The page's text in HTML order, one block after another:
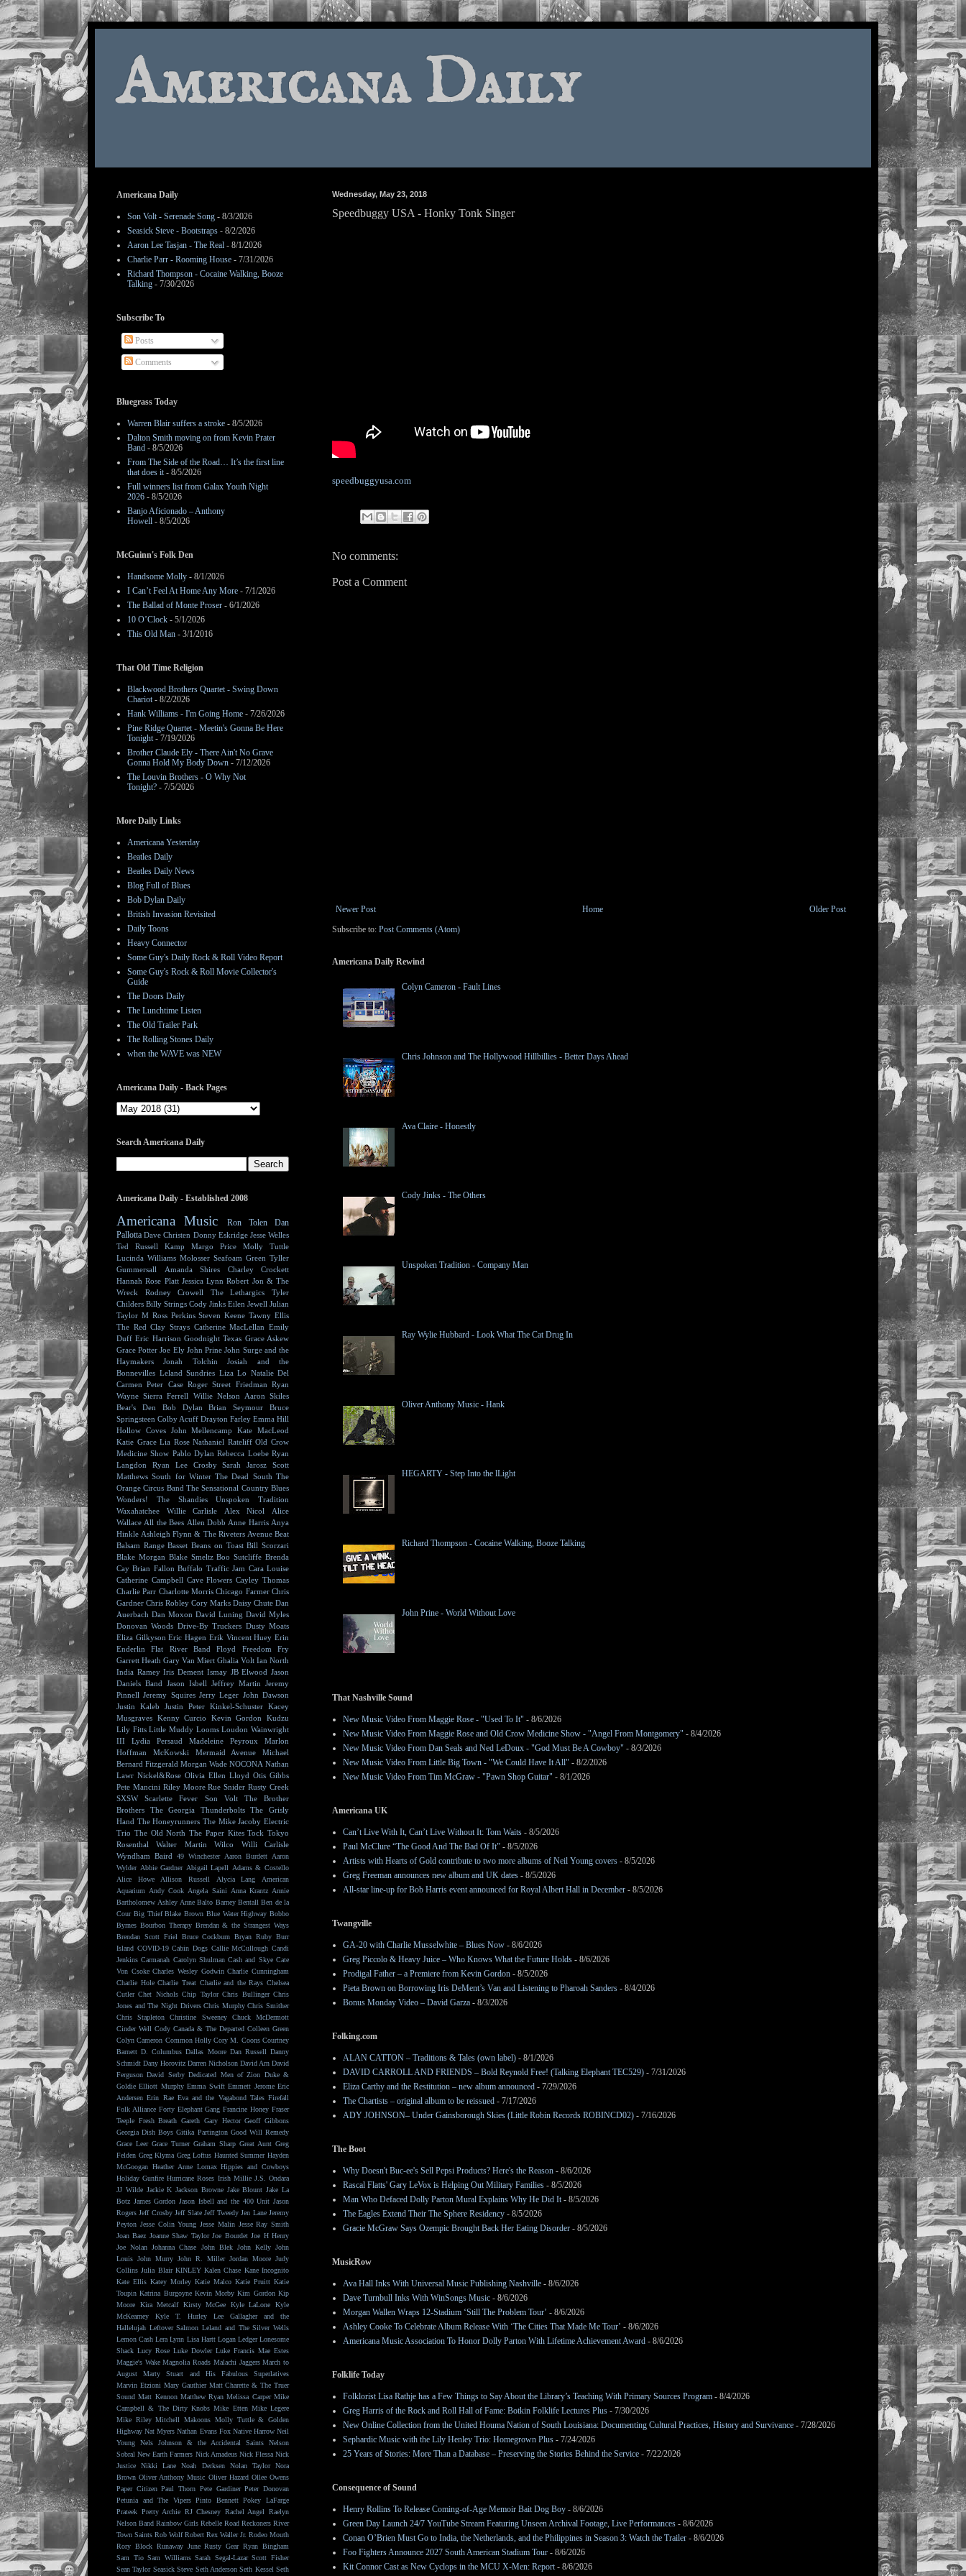
Americana Daily
Wednesday, May 23, 2018
Speedbuggy USA - Honky Tonk Singer
speedbuggyusa.com
No comments:
Post a Comment
Newer Post Older Post
Home
Subscribe to: Post Comments (Atom)
Americana Daily Rewind
Colyn Cameron - Fault Lines
Chris Johnson and The Hollywood Hillbillies - Better Days Ahead
Ava Claire - Honestly
Cody Jinks - The Others
Unspoken Tradition - Company Man
Ray Wylie Hubbard - Look What The Cat Drug In
Oliver Anthony Music - Hank
HEGARTY - Step Into the lLight
Richard Thompson - Cocaine Walking, Booze Talking
John Prine - World Without Love
That Nashville Sound
New Music Video From Maggie Rose - "Used To It" - 8/6/2026
New Music Video From Maggie Rose and Old Crow Medicine Show - "Angel From Montgomery" - 8/4/2026
New Music Video From Dan Seals and Ned LeDoux - "God Must Be A Cowboy" - 8/3/2026
New Music Video From Little Big Town - "We Could Have It All" - 8/2/2026
New Music Video From Tim McGraw - "Pawn Shop Guitar" - 8/1/2026
Americana UK
Can’t Live With It, Can’t Live Without It: Tom Waits - 8/5/2026
Paul McClure “The Good And The Bad Of It” - 8/5/2026
Artists with Hearts of Gold contribute to two more albums of Neil Young covers - 8/5/2026
Greg Freeman announces new album and UK dates - 8/5/2026
All-star line-up for Bob Harris event announced for Royal Albert Hall in December - 8/5/2026
Twangville
GA-20 with Charlie Musselwhite – Blues Now - 8/6/2026
Greg Piccolo & Heavy Juice – Who Knows What the Future Holds - 8/6/2026
Prodigal Father – a Premiere from Kevin Gordon - 8/5/2026
Pieta Brown on Borrowing Iris DeMent’s Van and Listening to Pharoah Sanders - 8/4/2026
Bonus Monday Video – David Garza - 8/3/2026
Folking.com
ALAN CATTON – Traditions & Tales (own label) - 8/1/2026
DAVID CARROLL AND FRIENDS – Bold Reynold Free! (Talking Elephant TEC529) - 7/31/2026
Eliza Carthy and the Restitution – new album announced - 7/29/2026
The Chartists – original album to be reissued - 7/17/2026
ADY JOHNSON– Under Gainsborough Skies (Little Robin Records ROBINCD02) - 7/16/2026
The Boot
Why Doesn't Buc-ee's Sell Pepsi Products? Here's the Reason - 8/6/2026
Rascal Flatts' Gary LeVox is Helping Out Military Families - 8/5/2026
Man Who Defaced Dolly Parton Mural Explains Why He Did It- 8/5/2026
The Eagles Extend Their The Sphere Residency - 8/5/2026
Gracie McGraw Says Ozempic Brought Back Her Eating Disorder - 8/5/2026
MusicRow
Ava Hall Inks With Universal Music Publishing Nashville - 8/6/2026
Dave Turnbull Inks With WinSongs Music - 8/6/2026
Morgan Wallen Wraps 12-Stadium ‘Still The Problem Tour’ - 8/6/2026
Ashley Cooke To Celebrate Album Release With ‘The Cities That Made Me Tour’ - 8/6/2026
Americana Music Association To Honor Dolly Parton With Lifetime Achievement Award - 8/6/2026
Folklife Today
Folklorist Lisa Rathje has a Few Things to Say About the Library’s Teaching With Primary Sources Program - 8/4/2026
Greg Harris of the Rock and Roll Hall of Fame: Botkin Folklife Lectures Plus - 7/30/2026
New Online Collection from the United Houma Nation of South Louisiana: Documenting Cultural Practices, History and Survivance - 7/28/2026
Sephardic Music with the Lily Henley Trio: Homegrown Plus - 7/24/2026
25 Years of Stories: More Than a Database – Preserving the Stories Behind the Service - 7/22/2026
Consequence of Sound
Henry Rollins To Release Coming-of-Age Memoir Bait Dog Boy - 8/6/2026
Green Day Launch 24/7 YouTube Stream Featuring Unseen Archival Footage, Live Performances - 8/6/2026
Conan O’Brien Must Go to India, the Netherlands, and the Philippines in Season 3: Watch the Trailer - 8/6/2026
Foo Fighters Announce 2027 South American Stadium Tour - 8/6/2026
Kit Connor Cast as New Cyclops in the MCU X-Men: Report- 8/6/2026
Americana Daily
Son Volt - Serenade Song - 8/3/2026
Seasick Steve - Bootstraps - 8/2/2026
Aaron Lee Tasjan - The Real - 8/1/2026
Charlie Parr - Rooming House - 7/31/2026
Richard Thompson - Cocaine Walking, Booze
Talking - 7/30/2026
Subscribe To
Posts
Comments
Bluegrass Today
Warren Blair suffers a stroke - 8/5/2026
Dalton Smith moving on from Kevin Prater
Band - 8/5/2026
From The Side of the Road… It’s the first line
that does it- 8/5/2026
Full winners list from Galax Youth Night
2026 - 8/5/2026
Banjo Aficionado – Anthony
Howell - 8/5/2026
McGuinn's Folk Den
Handsome Molly - 8/1/2026
I Can’t Feel At Home Any More - 7/1/2026
The Ballad of Monte Proser - 6/1/2026
10 O’Clock - 5/1/2026
This Old Man - 3/1/2016
That Old Time Religion
Blackwood Brothers Quartet - Swing Down
Chariot- 8/2/2026
Hank Williams - I'm Going Home - 7/26/2026
Pine Ridge Quartet - Meetin's Gonna Be Here
Tonight- 7/19/2026
Brother Claude Ely - There Ain't No Grave
Gonna Hold My Body Down - 7/12/2026
The Louvin Brothers - O Why Not
Tonight? - 7/5/2026
More Daily Links
Americana Yesterday
Beatles Daily
Beatles Daily News
Blog Full of Blues
Bob Dylan Daily
British Invasion Revisited
Daily Toons
Heavy Connector
Some Guy's Daily Rock & Roll Video Report
Some Guy's Rock & Roll Movie Collector's
Guide
The Doors Daily
The Lunchtime Listen
The Old Trailer Park
The Rolling Stones Daily
when the WAVE was NEW
Americana Daily - Back Pages
Search Americana Daily
Americana Daily - Established 2008
Americana Music Ron Tolen
Dan
Pallotta Dave Christen Donny Eskridge Jesse Welles
Ted Russell Kamp
Margo Price
Molly Tuttle
Lucinda Williams Molosser Seafoam Green Tyller
Gummersall
Amanda Shires
Charley Crockett
Hannah Rose Platt Jessica Lynn Robert Jon & The
Wreck
Rodney Crowell The Lethargics
Tyler
Childers Billy Strings Cody Jinks Eilen Jewell Julian
Taylor M Ross Perkins Steven Keene Tawny Ellis
The Red Clay Strays Catherine MacLellan Emily
Duff Eric Harrison Goodnight Texas Grace Askew
Grace Potter Joe Ely John Prine John Surge and the
Haymakers
Jonah Tolchin
Josiah and the
Bonnevilles Leland Sundries Liza Lo Natalie Del
Carmen
Peter Case Roger Street Friedman Ryan
Wayne Sierra Ferrell Willie Nelson
Aaron Skiles
Bear's Den
Bob Dylan Brian Seymour
Bruce
Springsteen Colby Acuff Drayton Farley Emma Hill
Hollow Coves John Mellencamp
Kate MacLeod
Katie Grace Lia Rose Nathaniel Rateliff Old Crow
Medicine Show Pablo Dylan Rebecca Loebe Ryan
Langdon
Ryan Lee Crosby Sarah Jarosz
Scott
Matthews South for Winter The Dead South The
Orange Circus Band The Sensational Country Blues
Wonders!
The Shandies
Unspoken Tradition
Waxahatchee
Willie Carlisle Alex Nicol
Alice
Wallace All the Bees Allen Dobb Anne Harris Anya
Hinkle Ashleigh Flynn & The Riveters Avenue Beat
Balsam Range Basset Beans on Toast Bill Scorzari
Blake Morgan Blake Smeltz Boo Sutcliffe Brenda
Cay Brian Fallon Buffalo Traffic Jam Cara Louise
Catherine Campbell Cave Flowers Cayley Thomas
Charlie Parr Charlotte Morris Chicago Farmer Chris
Gardner Chris Robley Cory Marks Daisy Chute Dan
Auerbach Dan Moxon David Luning David Myles
Donovan Woods Drive-By Truckers Dusty Moats
Eliza Gilkyson Eric Hagen Erik Vincent Huey Erin
Enderlin
Flat River Band Floyd
Freedom Fry
Garrett Heath Gary Van Miert Ghalia Volt Ian North
India Ramey Iris Dement Ismay JB Elwood Jason
Daniels Band Jason Isbell Jeffrey Martin Jeremy
Pinnell Jeremy Squires Jerry Leger John Dawson
Justin Kaleb
Justin Peter Kinkel-Schuster Kacey
Musgraves Kenny Curcio Kevin Gordon
Kudzu
Lily Fitts Little Muddy Looms Loudon Wainwright
III
Lydia Persaud Madeleine Peyroux
Marlon
Hoffman
McKowski Mermaid Avenue
Michael
Bernard Fitzgerald Morgan Wade NOCONA Nathan
Lawr Nickel&Rose Olivia Ellen Lloyd Otis Gibbs
Pete Mancini Riley Moore Rue Snider Rusty Creek
SXSW
Scarlette Fever Son Volt
The Brother
Brothers
The Georgia Thunderbolts
The Grisly
Hand The Honeyrunners The Mike Jacoby Electric
Trio The Old North The Paper Kites Tock Tokyo
Rosenthal
Walter Martin Wilco
Willi Carlisle
Wyndham Baird
49 Winchester Aaron Burdett
Aaron
Wylder Abbie Gardner Abigail Lapell
Adams & Costello
Alice Howe
Allison Russell Alycia Lang
American
Aquarium
Andy Cook Angela Saini Anna Krantz Annie
Bartholomew Ashley Anne Balto Barney Bentall Ben de la
Cour Big Thief Blake Brown Blue Water Highway Bobbo
Byrnes Bourbon Therapy Brendan & the Strangest Ways
Brendan Scott Friel
Bruce Cockburn Bryan Ruby Burr
Island COVID-19 Cabin Dogs Callie McCullough Candi
Jenkins Carmanah Carolyn Shulman Cash and Skye Cate
Von Csoke Charles Wesley Godwin Charlie Cunningham
Charlie Hole Charlie Treat Charlie and the Rays Chelsea
Cutler Chet Nichols Chip Taylor Chris Bullinger Chris
Jones and The Night Drivers Chris Murphy Chris Smither
Chris Stapleton
Christine Sweeney
Chuck McDermott
Cinder Well Cody Canada & The Departed Colleen Green
Colyn Cameron Common Holly Cory M. Coons Courtney
Barnett D. Columbus Dallas Moore Dan Russell Danny
Schmidt Dany Horovitz Darren Nicholson David Arn David
Ferguson David Serby Dedicated Men of Zion Duke &
Goldie Elliott Murphy Emma Swift Emmett Jerome Eric
Andersen Erin Rae Eva and the Vagabond Tales Firefall
Folk Alliance Forty Elephant Gang Francine Honey Fraser
Teeple Fresh Breath Gareth Gary Hector Geoff Gibbons
Georgia Dish Boys Gitika Partington Good Will Remedy
Grace Leer Grace Turner Graham Sharp Great Aunt Greg
Felden Greg Klyma Greg Loftus Haunted Summer Hayden
McGoogan Heather Anne Lomax Hippies and Cowboys
Holiday Gunfire Hurricane Roses Irish Millie J.S. Ondara
JJ Wilde Jackie K Jackson Browne Jake Blount Jake La
Botz James Gordon Jason Isbell and the 400 Unit Jason
Rogers Jeff Crosby Jeff Slate Jeff Tweedy Jen Lane Jeremy
Peyton Jesse Colin Young Jesse Malin Jesse Ray Smith
Joan Baez Joanne Shaw Taylor Joe Bourdet Joe H Henry
Joe Nolan Johanna Chase John Blek John Kelly John
Louis John Murry John R. Miller Jordan Moore Judy
Collins Julia Blair KINLEY Kalen Chase Kane Incognito
Kate Ellis Katey Morley Katie Malco Katie Pruitt Katie
Toupin Katrina Burgoyne Kevin Morby Kim Gordon Kip
Moore
Kira Metcalf Kirsty McGee Kyle LaLone
Kyle
McKearney
Kyle T. Hurley
Lee Gallagher and the
Hallelujah Leftover Salmon Leland and The Silver Wells
Lemon Cash Lera Lynn Lisa Hartt Logan Ledger Lonesome
Shack Lucy Rose Luke Dowler Luke Francis Mae Estes
Maggie's Wake Magnolia Roads Malachi Jaggers March to
August
Marty Stuart and His Fabulous Superlatives
Marvin Etzioni Mary Gauthier Matt Charette & The Truer
Sound Matt Kennon Matthew Ryan Melissa Carper Mike
Campbell & The Dirty Knobs Mike Etten Mike Legere
Mike Riley Mitchell Makoons Molly Tuttle & Golden
Highway Nat Myers Nathan Evans Fox Native Harrow Neil
Young
Nels Johnson & the Accidental Saints
Nelson
Sobral New Earth Farmers Nick Amadeus Nick Flessa Nick
Justice
Nikki Lane Noah Derksen Nolan Taylor
Nora
Brown Oliver Anthony Music Oliver Hazard Ollee Owens
Paper Citizen Paul Thorn Pete Gardiner Peter Donovan
Petunia and The Vipers Pinto Bennett Pokey LaFarge
Prateek Pretty Archie RJ Chesney Rachel Angel
Raelyn
Nelson Band Rainbow Girls Rebelle Road Reckoners River
Town Saints Rob Wolf Robert Rex Waller Jr. Rodeo Mouth
Rory Block Runaway June Rusty Gear Ryan Bingham
Sam Tio Sam Williams Sarah Segal-Lazar Scott Fisher
Sean Taylor Seasick Steve Seth Anderson Seth Kessel Seth